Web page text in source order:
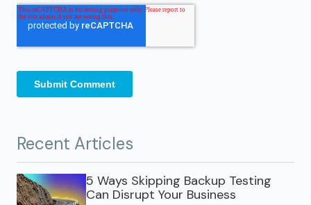
Recent Articles
5 Ways Skipping Backup Testing
Can Disrupt Your Business